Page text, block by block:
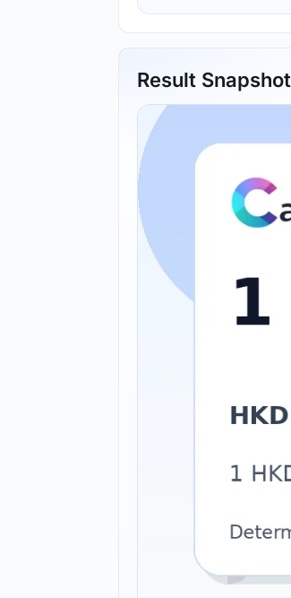
Result Snapshot